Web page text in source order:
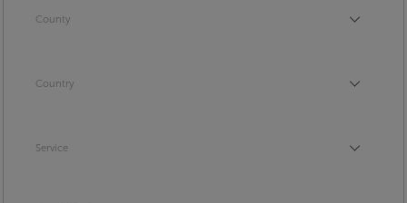
County
County
Country
Country
Service
Service